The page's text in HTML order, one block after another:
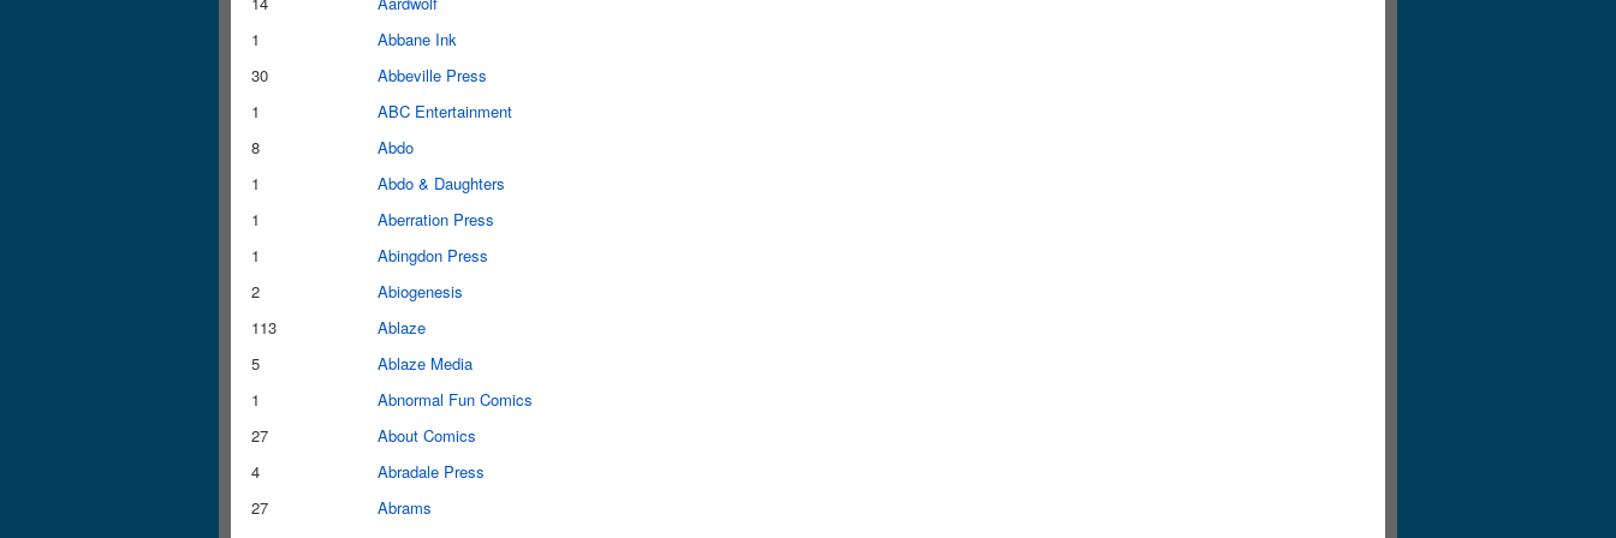
1
Abbane Ink
30
Abbeville Press
1
ABC Entertainment
8
Abdo
1
Abdo & Daughters
1
Aberration Press
1
Abingdon Press
2
Abiogenesis
113
Ablaze
5
Ablaze Media
1
Abnormal Fun Comics
27
About Comics
4
Abradale Press
27
Abrams